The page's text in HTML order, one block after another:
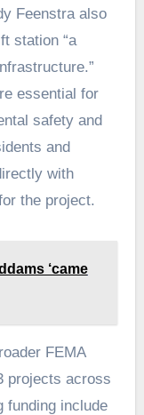
Feenstra also
station “a
essential for
safety and
and
with
the project.
‘came
FEMA
projects across
funding include